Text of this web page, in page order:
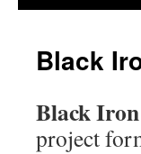
Black
Black
project